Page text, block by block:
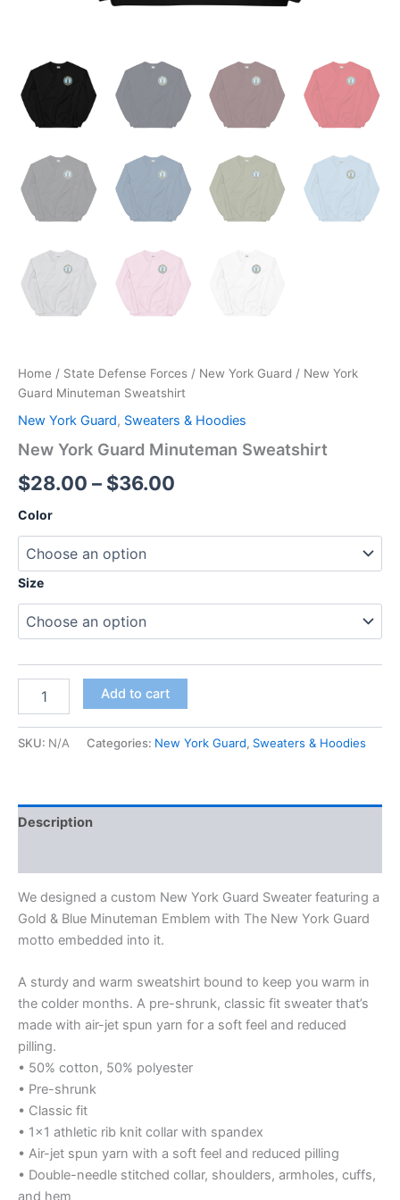
Home / State Defense Forces / New York Guard / New York
Guard Minuteman Sweatshirt
New York Guard, Sweaters & Hoodies
New York Guard Minuteman Sweatshirt
$28.00 – $36.00
Color
Size
Add to cart
SKU: N/A Categories: New York Guard, Sweaters & Hoodies
Description
We designed a custom New York Guard Sweater featuring a
Gold & Blue Minuteman Emblem with The New York Guard
motto embedded into it.
A sturdy and warm sweatshirt bound to keep you warm in
the colder months. A pre-shrunk, classic fit sweater that’s
made with air-jet spun yarn for a soft feel and reduced
pilling.
• 50% cotton, 50% polyester
• Pre-shrunk
• Classic fit
• 1×1 athletic rib knit collar with spandex
• Air-jet spun yarn with a soft feel and reduced pilling
• Double-needle stitched collar, shoulders, armholes, cuffs,
and hem